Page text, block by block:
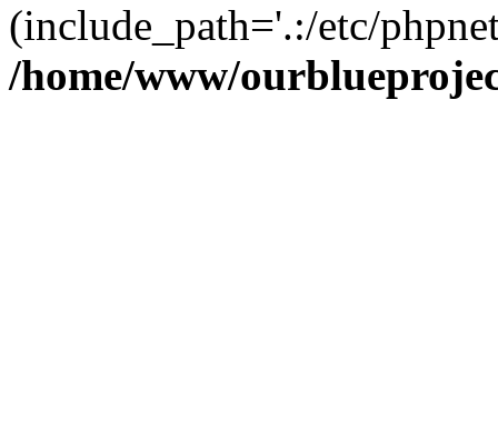
(include_path='.:/etc/
/home/www/